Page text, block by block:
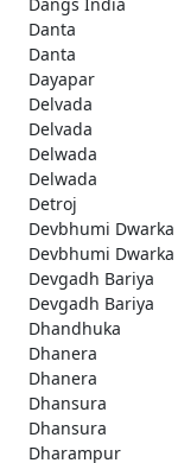
Danta
Danta
Dayapar
Delvada
Delvada
Delwada
Delwada
Detroj
Devbhumi Dwarka
Devbhumi Dwarka
Devgadh Bariya
Devgadh Bariya
Dhandhuka
Dhanera
Dhanera
Dhansura
Dhansura
Dharampur